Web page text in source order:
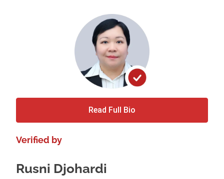
Read Full Bio
Verified by
Rusni Djohardi